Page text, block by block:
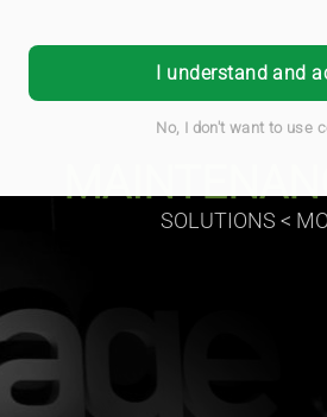
I understand and
No, I don't want to use
SOLUTIONS <